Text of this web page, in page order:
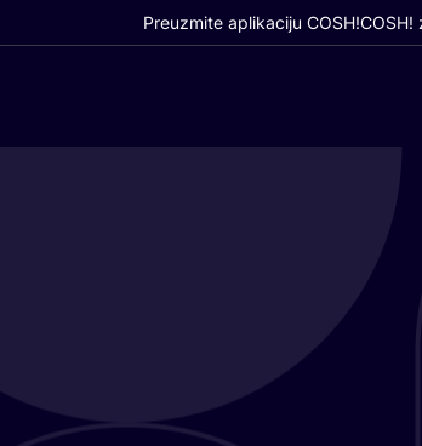
Preuzmite aplikaciju COSH!COSH!